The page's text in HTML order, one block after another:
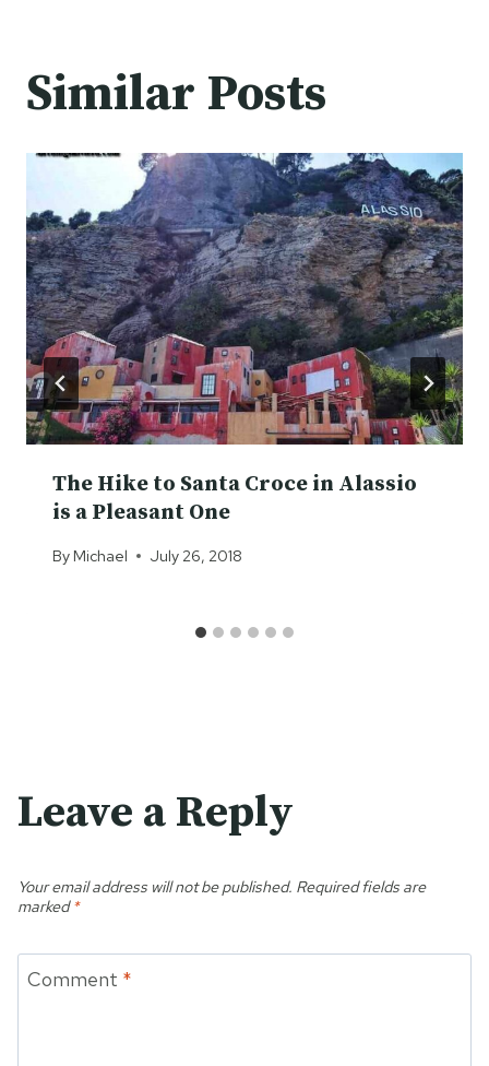
Similar Posts
The Hike to Santa Croce in Alassio
is a Pleasant One
By Michael July 26, 2018
Leave a Reply
Your email address will not be published. Required fields are
marked*
Comment *